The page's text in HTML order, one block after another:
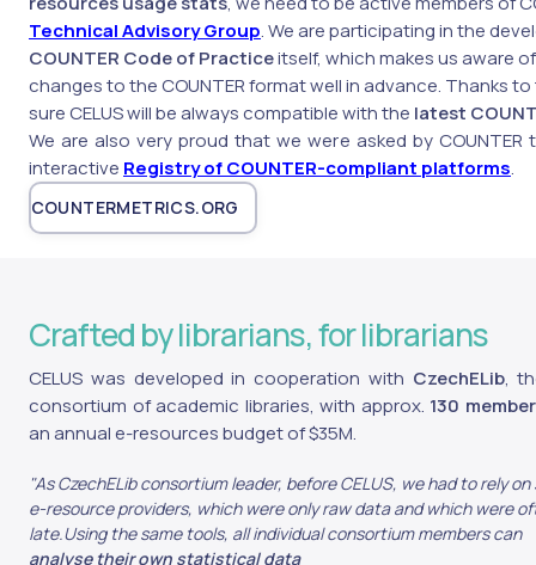
Technical Advisory Group. We are participating in the
COUNTER Code of Practiceitself, which makes us aware
changes to the COUNTER format well in advance. Thanks
sure CELUS will be always compatible with the latest
We are also very proud that we were asked by
interactive Registry of COUNTER-compliant platforms.
COUNTERMETRICS.ORG
Crafted by librarians, for librarians
CELUS was developed in cooperation with CzechELib,
consortium of academic libraries, with approx. 130
an annual e-resources budget of $35M.
"As CzechELib consortium leader, before CELUS, we had to rely
e-resource providers, which were only raw data and which were
late.Using the same tools, all individual consortium members can
analyse their own statistical data